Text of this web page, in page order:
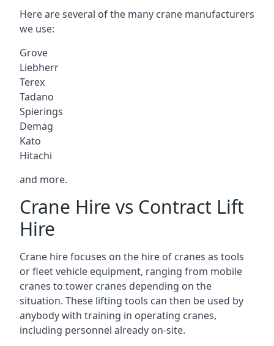
Here are several of the many crane manufacturers
we use:
Grove
Liebherr
Terex
Tadano
Spierings
Demag
Kato
Hitachi
and more.
Crane Hire vs Contract Lift
Hire
Crane hire focuses on the hire of cranes as tools
or fleet vehicle equipment, ranging from mobile
cranes to tower cranes depending on the
situation. These lifting tools can then be used by
anybody with training in operating cranes,
including personnel already on-site.